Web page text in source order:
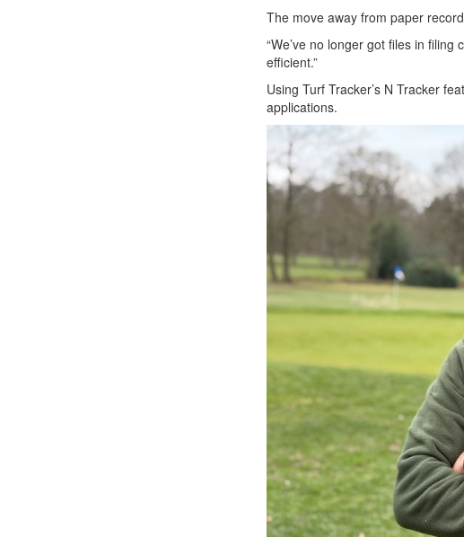
The move away from paper
“We’ve no longer got files in
efficient.”
Using Turf Tracker’s N Tracker
applications.